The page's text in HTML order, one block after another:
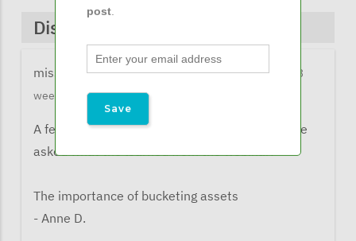
Discussions & Comments
missy@financialexpertsnetwork.com 5 months 3
weeks ago
A few comments from listeners when they were
asked what the learned from the webinar:
The importance of bucketing assets
- Anne D.
post